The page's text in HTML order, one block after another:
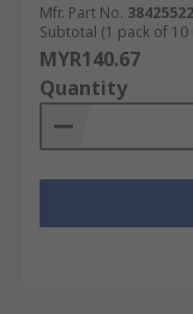
Mfr. Part No.
Subtotal (1 pack of 10
MYR140.67
Quantity